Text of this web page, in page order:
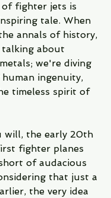
fighter jets is
tale. When
annals of history,
about
we're diving
ingenuity,
timeless spirit of
will, the early 20th
fighter planes
of audacious
that just a
the very idea